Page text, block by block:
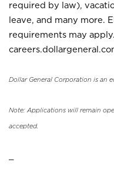
required by law),
leave, and many more.
requirements may
Dollar General Corporation is an
Note: Applications will remain
accepted.